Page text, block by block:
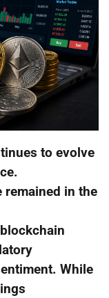
to evolve
remained in the
While